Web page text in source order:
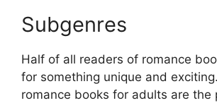
Subgenres
Half of all readers of romance
for something unique and
romance books for adults are the